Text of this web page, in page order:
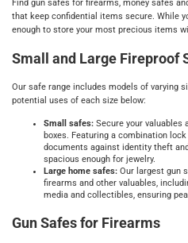
Find gun safes for firearms, money safes
that keep confidential items secure. While
enough to store your most precious items
Small and Large Fireproof
Our safe range includes models of varying
potential uses of each size below:
Small safes: Secure your valuables
boxes. Featuring a combination
documents against identity theft
spacious enough for jewelry.
Large home safes: Our largest gun
firearms and other valuables,
media and collectibles, ensuring
Gun Safes for Firearms